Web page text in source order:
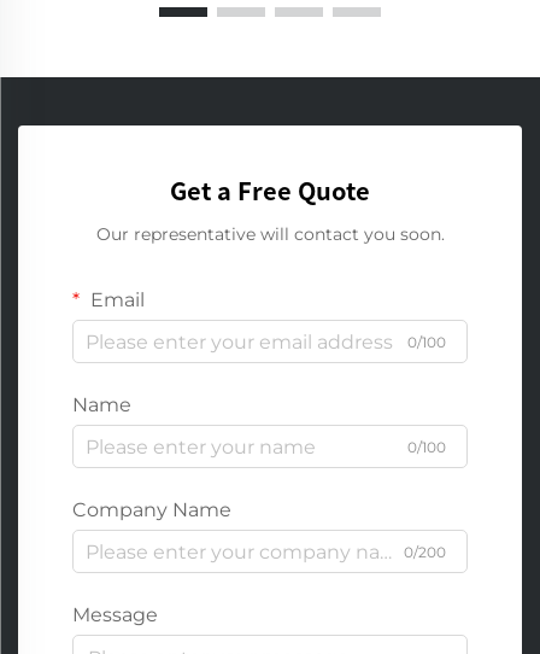
Get a Free Quote
Our representative will contact you soon.
Email
0/100
Name
0/100
Company Name
0/200
Message